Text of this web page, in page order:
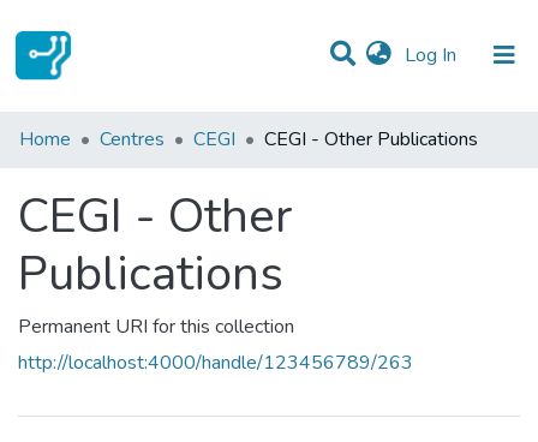
Log In (current)
Statistics
All of DSpace
Home Centres CEGI CEGI - Other Publications
CEGI - Other
Publications
Permanent URI for this collection
http://localhost:4000/handle/123456789/263